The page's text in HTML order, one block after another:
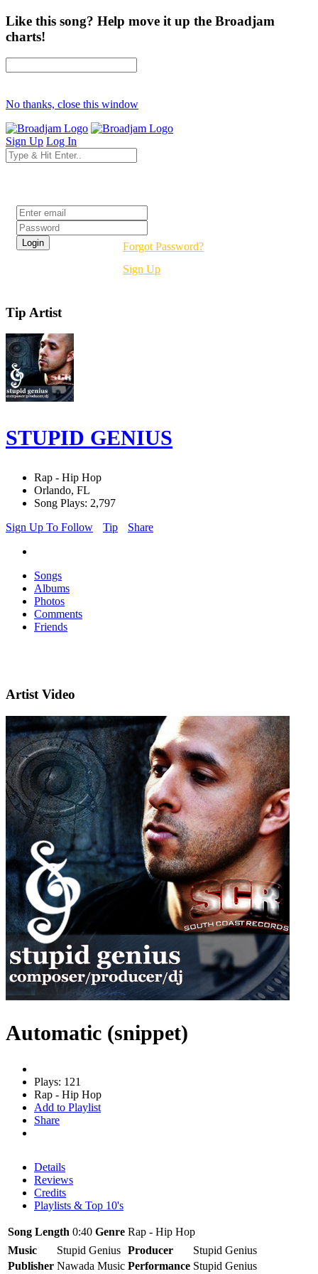
Like this song? Help move it up the Broadjam
charts!
No thanks, close this window
Sign Up Log In
Forgot Password?
Sign Up
Tip Artist
STUPID GENIUS
Rap - Hip Hop
Orlando, FL
Song Plays: 2,797
Sign Up To Follow
Tip Share
Songs
Albums
Photos
Comments
Friends
Artist Video
Automatic (snippet)
Plays: 121
Rap - Hip Hop
Add to Playlist
Share
Details
Reviews
Credits
Playlists & Top 10's
Song Length 0:40 Genre Rap - Hip Hop
Music
Stupid Genius Producer
Stupid Genius
Publisher Nawada Music Performance Stupid Genius